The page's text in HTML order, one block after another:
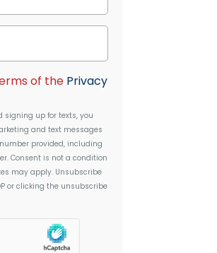
of the Privacy
up for texts, you
and text messages
provided, including
Consent is not a condition
may apply. Unsubscribe
or clicking the unsubscribe